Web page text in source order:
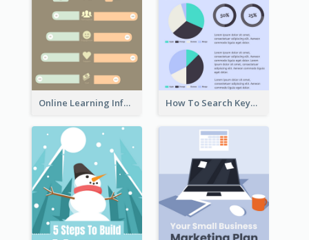
Online Learning Infographic How To Search Keywords Infographic